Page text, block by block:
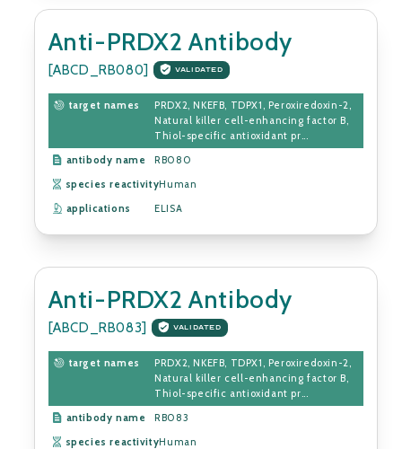
Anti-PRDX2 Antibody
[ABCD_RB080] VALIDATED
target names
PRDX2, NKEFB, TDPX1, Peroxiredoxin-2,
Natural killer cell-enhancing factor B,
Thiol-specific antioxidant pr...
antibody name
RB080
species reactivityHuman
applications
ELISA
Anti-PRDX2 Antibody
[ABCD_RB083] VALIDATED
target names
PRDX2, NKEFB, TDPX1, Peroxiredoxin-2,
Natural killer cell-enhancing factor B,
Thiol-specific antioxidant pr...
antibody name
RB083
species reactivityHuman